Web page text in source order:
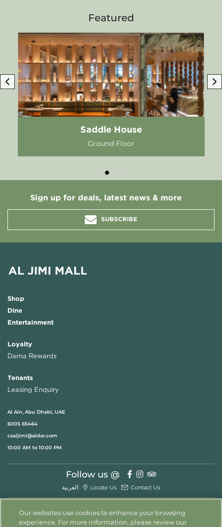
Featured
Saddle House
Ground Floor
Sign up for deals, latest news & more
SUBSCRIBE
Shop
Dine
Entertainment
Loyalty
Darna Rewards
Tenants
Leasing Enquiry
Al Ain, Abu Dhabi, UAE
6005 65464
csaljimi@aldar.com
10:00 AM to 10:00 PM
Follow us @
العربية Locate Us Contact Us
© 2026 All Rights Reserved
Our websites use cookies to enhance your browsing
experience. For more information, please review our